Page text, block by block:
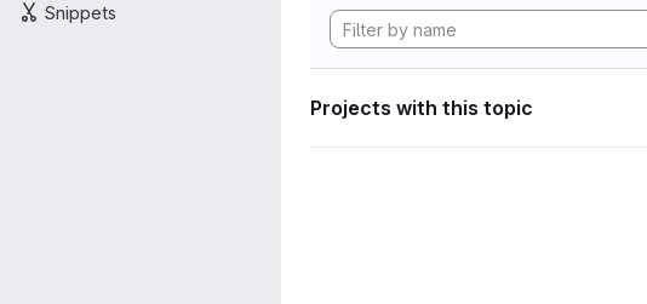
Snippets
Projects with this topic